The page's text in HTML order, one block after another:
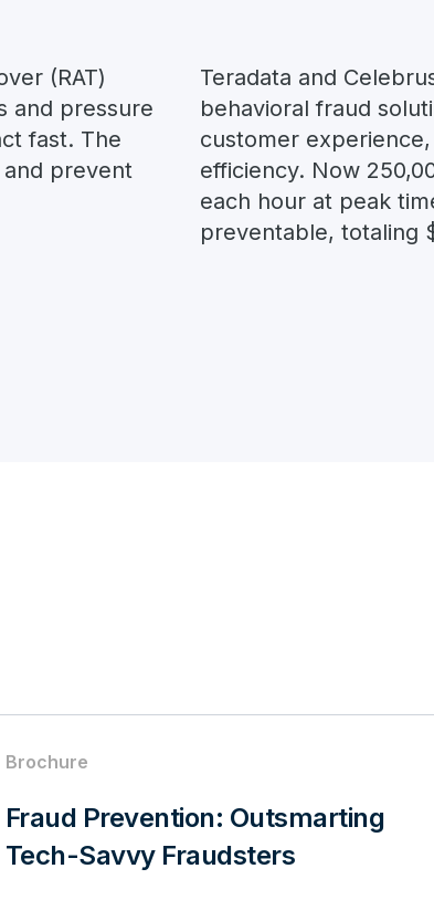
(RAT)
and pressure
fast. The
prevent
Teradata and
behavioral fraud
customer
efficiency. Now
each hour at peak
preventable, totaling
Brochure
Fraud Prevention: Outsmarting
Tech-Savvy Fraudsters